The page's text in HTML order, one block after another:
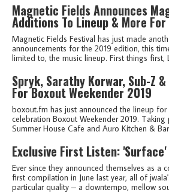
Magnetic Fields Announces
Additions To Lineup & More
Magnetic Fields Festival has just made
announcements for the 2019 edition, this
limited to, the music lineup. First things first,
Spryk, Sarathy Korwar, Sub-Z
For Boxout Weekender 2019
boxout.fm has just announced the lineup for
celebration Boxout Weekender 2019. Taking
Summer House Cafe and Auro Kitchen &
Exclusive First Listen: 'Surface'
Ever since they announced themselves as a
first compilation in June last year, all of
particular quality – a downtempo, mellow